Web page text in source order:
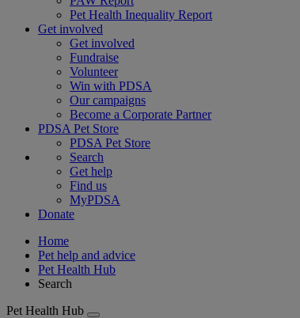
Pet Health Inequality Report
Get involved
Get involved
Fundraise
Volunteer
Win with PDSA
Our campaigns
Become a Corporate Partner
PDSA Pet Store
PDSA Pet Store
Search
Get help
Find us
MyPDSA
Donate
Home
Pet help and advice
Pet Health Hub
Search
Pet Health Hub